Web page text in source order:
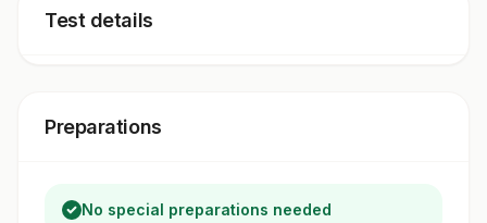
Test details
Preparations
No special preparations needed